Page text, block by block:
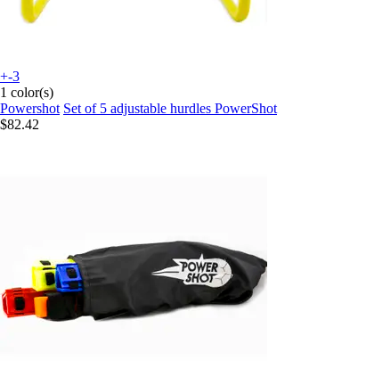
+-3
1 color(s)
Powershot Set of 5 adjustable hurdles PowerShot
$82.42